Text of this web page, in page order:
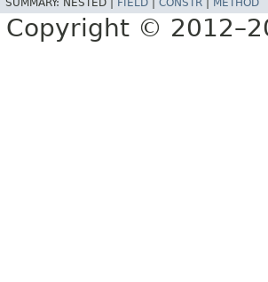
SUMMARY: NESTED | FIELD CONSTR METHOD
Copyright ©